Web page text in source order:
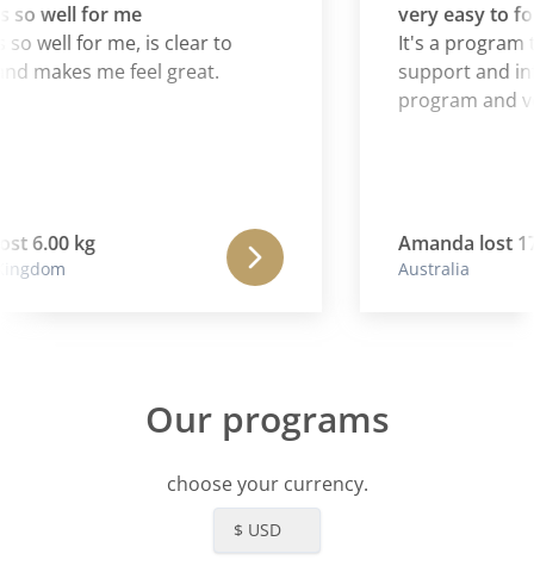
well for me
well for me, is clear to
makes me feel great.
6.00 kg
very easy to
It's a program
support and
program and
Amanda lost
Australia
Our programs
choose your currency.
$ USD